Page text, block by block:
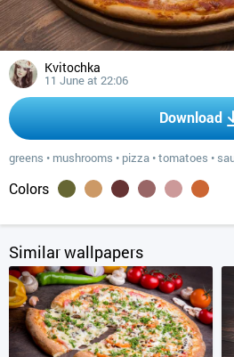
Kvitochka
11 June at 22:06
Download
greens • mushrooms • pizza •tomatoes •
Colors
Similar wallpapers